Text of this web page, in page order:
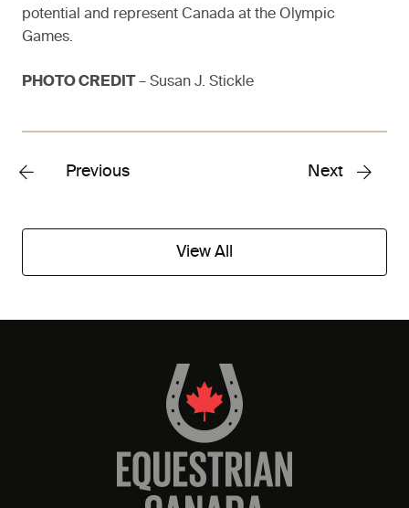
potential and represent Canada at the Olympic
Games.
PHOTO CREDIT – Susan J. Stickle
Previous Next
View All